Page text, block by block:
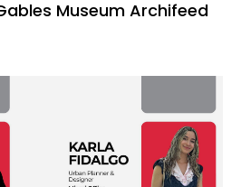
Museum Archifeed